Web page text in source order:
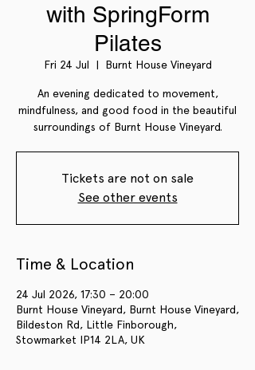
with SpringForm
Pilates
Fri 24 Jul
  |
Burnt House Vineyard
An evening dedicated to movement,
mindfulness, and good food in the beautiful
surroundings of Burnt House Vineyard.
Tickets are not on sale
See other events
Time & Location
24 Jul 2026, 17:30 – 20:00
Burnt House Vineyard, Burnt House Vineyard,
Bildeston Rd, Little Finborough,
Stowmarket IP14 2LA, UK